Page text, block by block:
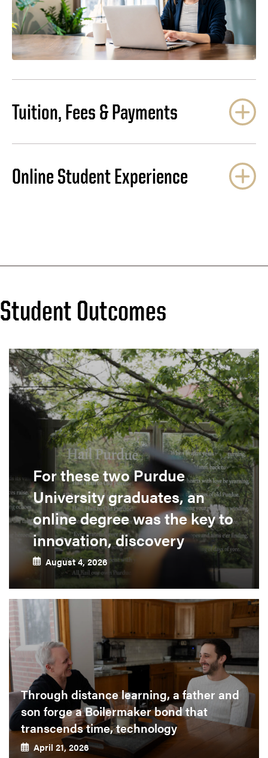
Tuition, Fees & Payments
Online Student Experience
Student Outcomes
For these two Purdue
University graduates, an
online degree was the key to
innovation, discovery
August 4, 2026
Through distance learning, a father and
son forge a Boilermaker bond that
transcends time, technology
April 21, 2026